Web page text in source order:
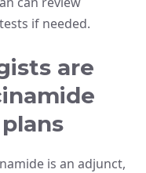
if needed.
are
is an adjunct,